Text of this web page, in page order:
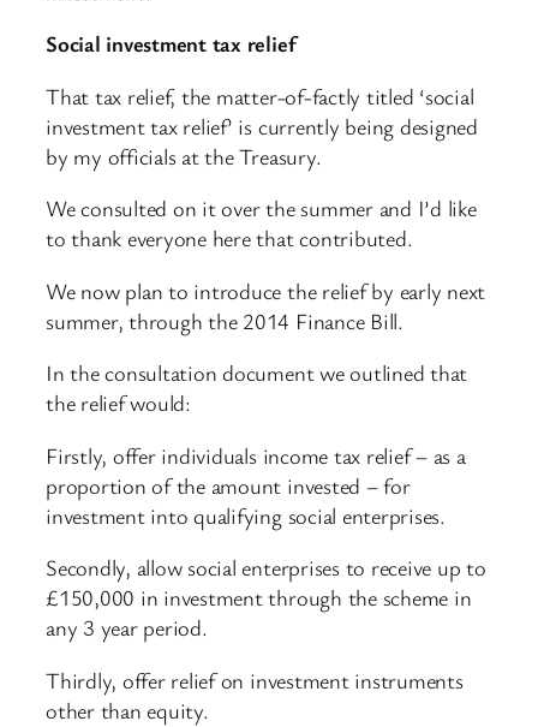
Social investment tax relief
That tax relief, the matter-of-factly titled ‘social
investment tax relief’ is currently being designed
by my officials at the Treasury.
We consulted on it over the summer and I’d like
to thank everyone here that contributed.
We now plan to introduce the relief by early next
summer, through the 2014 Finance Bill.
In the consultation document we outlined that
the relief would:
Firstly, offer individuals income tax relief – as a
proportion of the amount invested – for
investment into qualifying social enterprises.
Secondly, allow social enterprises to receive up to
£150,000 in investment through the scheme in
any 3 year period.
Thirdly, offer relief on investment instruments
other than equity.